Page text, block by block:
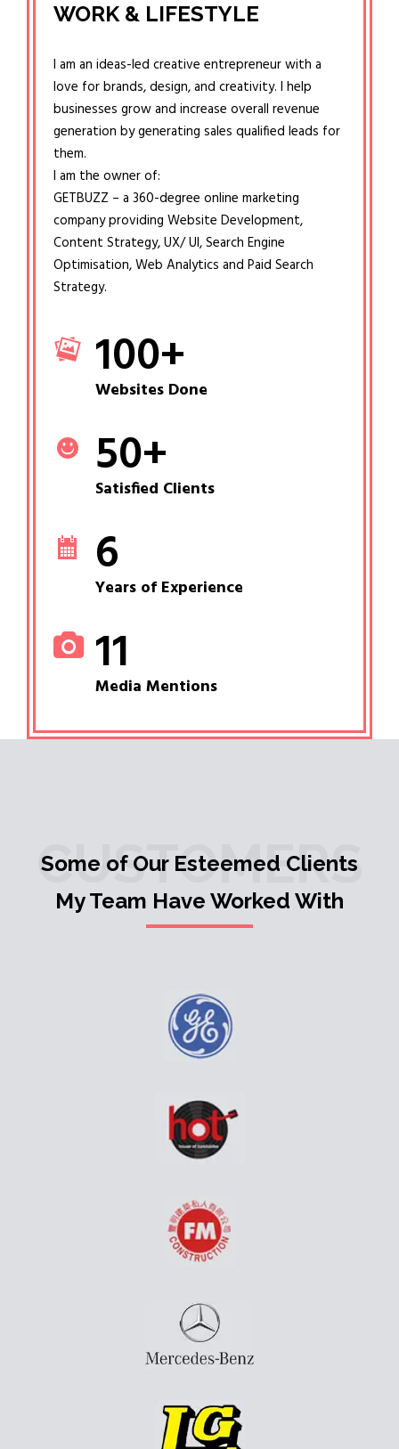
WORK & LIFESTYLE
I am an ideas-led creative entrepreneur with a
love for brands, design, and creativity. I help
businesses grow and increase overall revenue
generation by generating sales qualified leads for
them.
I am the owner of:
GETBUZZ – a 360-degree online marketing
company providing Website Development,
Content Strategy, UX/ UI, Search Engine
Optimisation, Web Analytics and Paid Search
Strategy.
100+
Websites Done
50+
Satisfied Clients
6
Years of Experience
11
Media Mentions
CUSTOMERS
Some of Our Esteemed Clients
My Team Have Worked With